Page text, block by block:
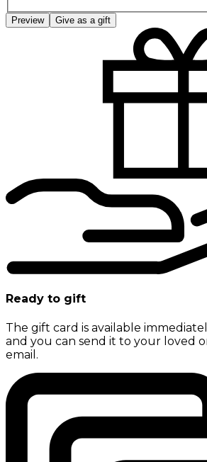
Preview Give as a gift
Ready to gift
The gift card is available
and you can send it to your loved
email.